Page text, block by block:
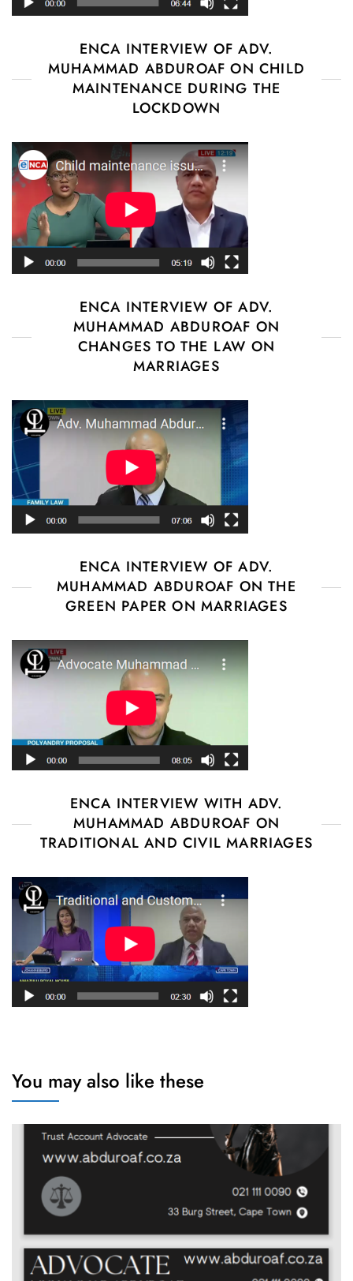
ENCA INTERVIEW OF ADV.
MUHAMMAD ABDUROAF ON CHILD
MAINTENANCE DURING THE
LOCKDOWN
ENCA INTERVIEW OF ADV.
MUHAMMAD ABDUROAF ON
CHANGES TO THE LAW ON
MARRIAGES
ENCA INTERVIEW OF ADV.
MUHAMMAD ABDUROAF ON THE
GREEN PAPER ON MARRIAGES
ENCA INTERVIEW WITH ADV.
MUHAMMAD ABDUROAF ON
TRADITIONAL AND CIVIL MARRIAGES
You may also like these